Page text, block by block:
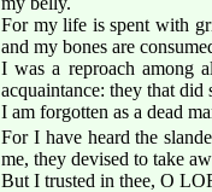
For my life is spent with
and my bones are
I was a reproach among
acquaintance: they that
I am forgotten as a dead
For I have heard the
me, they devised to take
But I trusted in thee, O